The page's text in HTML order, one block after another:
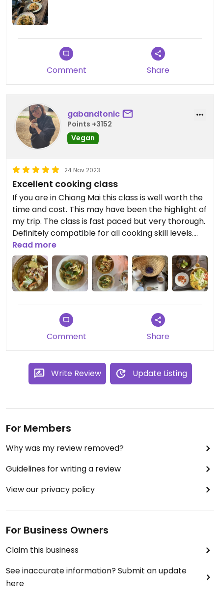
Comment Share
gabandtonic
Points +3152
Vegan
24 Nov 2023
Excellent cooking class
If you are in Chiang Mai this class is well worth the
time and cost. This may have been the highlight of
my trip. The class is fast paced but very thorough.
Definitely compatible for all cooking skill levels.
This class will teach you how to take authentic
Thai cooking skills home.
Read more
Comment Share
Write Review Update Listing
For Members
Why was my review removed?
Guidelines for writing a review
View our privacy policy
For Business Owners
Claim this business
See inaccurate information? Submit an update
here